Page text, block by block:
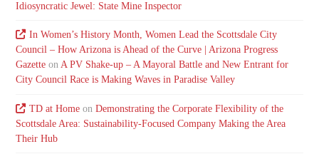
Idiosyncratic Jewel: State Mine Inspector
In Women’s History Month, Women Lead the Scottsdale City
Council – How Arizona is Ahead of the Curve | Arizona Progress
Gazette onA PV Shake-up – A Mayoral Battle and New Entrant for
City Council Race is Making Waves in Paradise Valley
TD at Homeon Demonstrating the Corporate Flexibility of the
Scottsdale Area: Sustainability-Focused Company Making the Area
Their Hub